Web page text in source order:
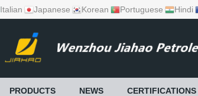
Italian Japanese Korean Portuguese Hindi
PRODUCTS NEWS CERTIFICATIONS